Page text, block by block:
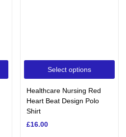
Select options
Healthcare Nursing Red
Heart Beat Design Polo
Shirt
£16.00